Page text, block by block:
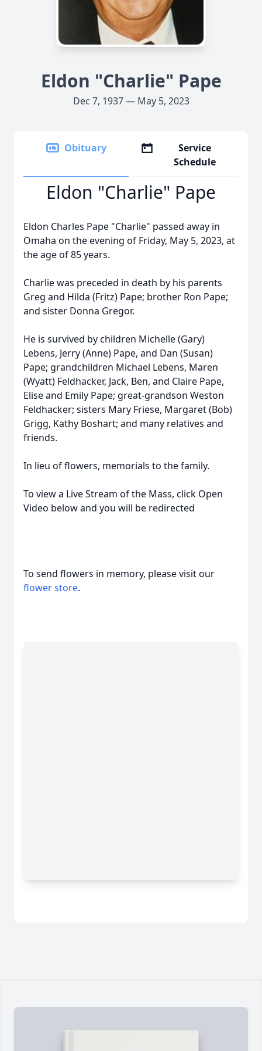
Eldon "Charlie" Pape
Dec 7, 1937 — May 5, 2023
Obituary
Service
Schedule
Eldon "Charlie" Pape
Eldon Charles Pape "Charlie" passed away in
Omaha on the evening of Friday, May 5, 2023, at
the age of 85 years.
Charlie was preceded in death by his parents
Greg and Hilda (Fritz) Pape; brother Ron Pape;
and sister Donna Gregor.
He is survived by children Michelle (Gary)
Lebens, Jerry (Anne) Pape, and Dan (Susan)
Pape; grandchildren Michael Lebens, Maren
(Wyatt) Feldhacker, Jack, Ben, and Claire Pape,
Elise and Emily Pape; great-grandson Weston
Feldhacker; sisters Mary Friese, Margaret (Bob)
Grigg, Kathy Boshart; and many relatives and
friends.
In lieu of flowers, memorials to the family.
To view a Live Stream of the Mass, click Open
Video below and you will be redirected
To send flowers in memory, please visit our
flower store.